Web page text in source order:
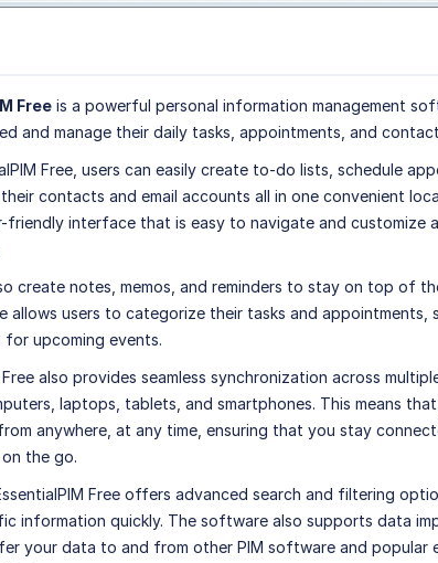
Freeis a powerful personal information management
and manage their daily tasks, appointments, and
Free, users can easily create to-do lists, schedule
contacts and email accounts all in one convenient
friendly interface that is easy to navigate and customize
create notes, memos, and reminders to stay on top of
allows users to categorize their tasks and appointments,
upcoming events.
Free also provides seamless synchronization across
laptops, tablets, and smartphones. This means
anywhere, at any time, ensuring that you stay
the go.
Free offers advanced search and filtering
information quickly. The software also supports data
your data to and from other PIM software and popular